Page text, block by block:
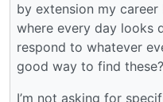
by extension my career
where every day looks
respond to whatever
good way to find these?
I’m not asking for